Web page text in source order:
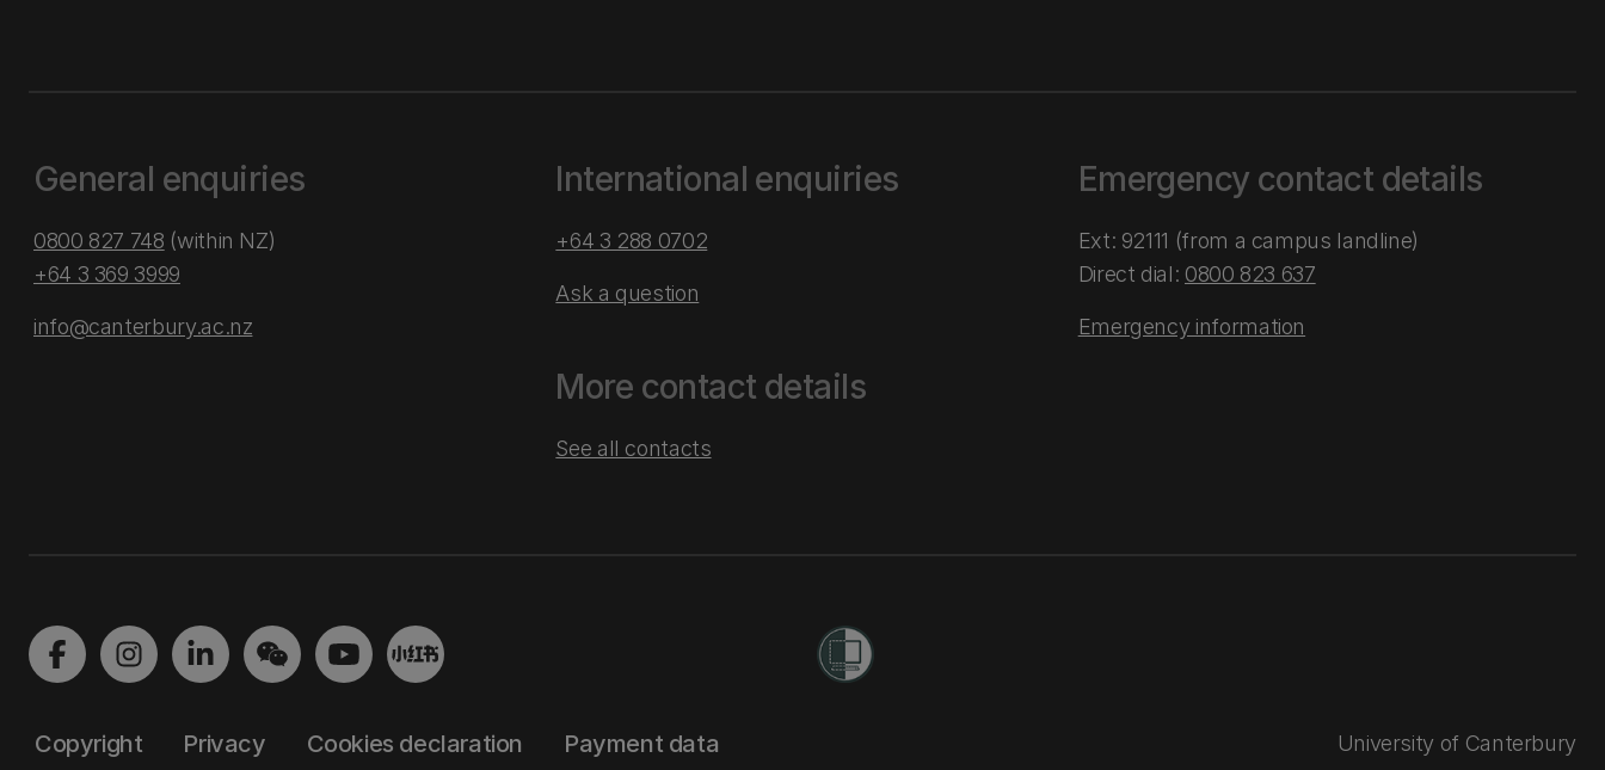
General enquiries
0800 827 748 (within NZ)
+64 3 369 3999
info@canterbury.ac.nz
International enquiries
+64 3 288 0702
Ask a question
More contact details
See all contacts
Emergency contact details
Ext: 92111 (from a campus landline)
Direct dial: 0800 823 637
Emergency information
Copyright Privacy Cookies declaration Payment data University of Canterbury